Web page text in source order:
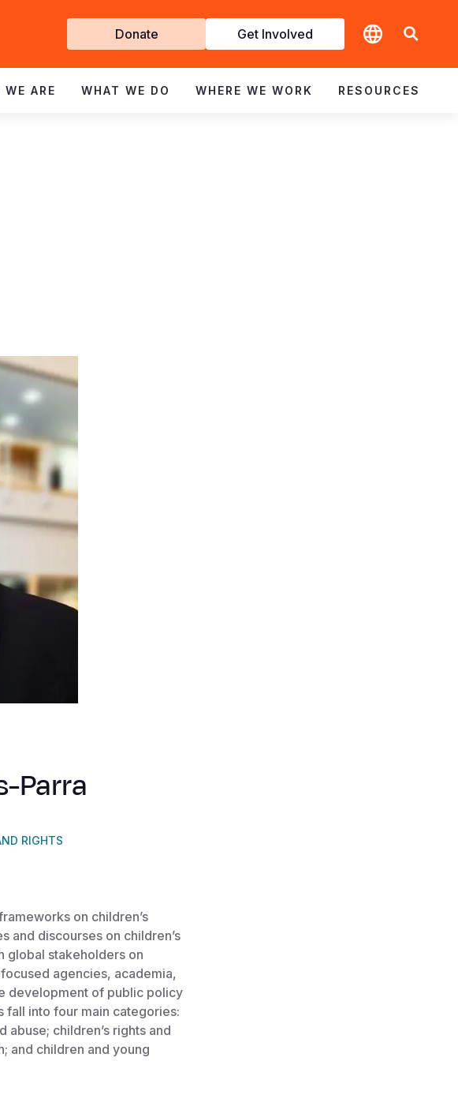
Get
Involved
Donate Get Involved
WE ARE WHAT WE DO WHERE WE WORK RESOURCES
Parra
RIGHTS
on children’s
and discourses on children’s
global stakeholders on
agencies, academia,
development of public policy
fall into four main categories:
children’s rights and
and children and young